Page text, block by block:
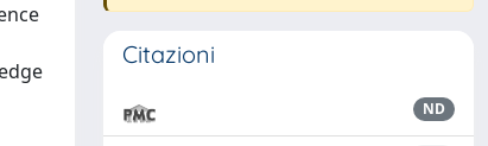
Citazioni
ND